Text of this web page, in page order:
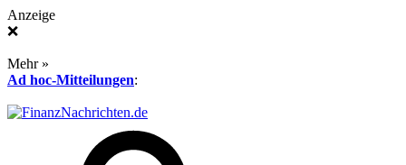
Anzeige
❌
Mehr »
Ad hoc-Mitteilungen: